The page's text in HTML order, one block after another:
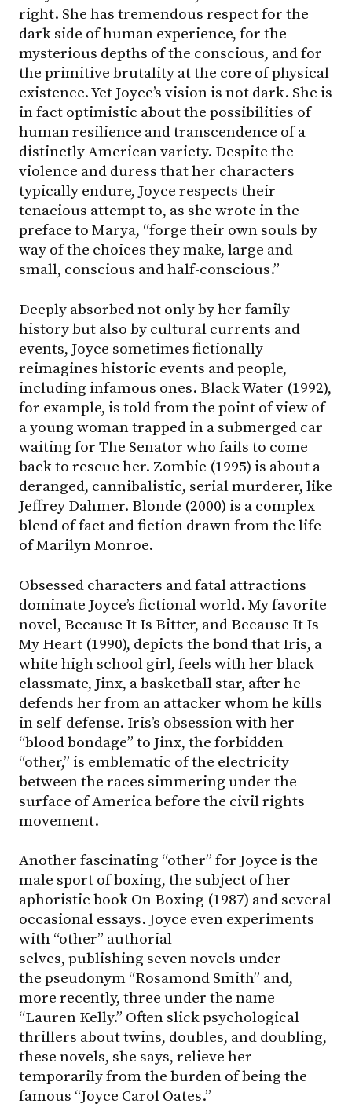
right. She has tremendous respect for the
dark side of human experience, for the
mysterious depths of the conscious, and for
the primitive brutality at the core of physical
existence. Yet Joyce’s vision is not dark. She is
in fact optimistic about the possibilities of
human resilience and transcendence of a
distinctly American variety. Despite the
violence and duress that her characters
typically endure, Joyce respects their
tenacious attempt to, as she wrote in the
preface to Marya, “forge their own souls by
way of the choices they make, large and
small, conscious and half-conscious.”
Deeply absorbed not only by her family
history but also by cultural currents and
events, Joyce sometimes fictionally
reimagines historic events and people,
including infamous ones. Black Water (1992),
for example, is told from the point of view of
a young woman trapped in a submerged car
waiting for The Senator who fails to come
back to rescue her. Zombie (1995) is about a
deranged, cannibalistic, serial murderer, like
Jeffrey Dahmer. Blonde (2000) is a complex
blend of fact and fiction drawn from the life
of Marilyn Monroe.
Obsessed characters and fatal attractions
dominate Joyce’s fictional world. My favorite
novel, Because It Is Bitter, and Because It Is
My Heart (1990), depicts the bond that Iris, a
white high school girl, feels with her black
classmate, Jinx, a basketball star, after he
defends her from an attacker whom he kills
in self-defense. Iris’s obsession with her
“blood bondage” to Jinx, the forbidden
“other,” is emblematic of the electricity
between the races simmering under the
surface of America before the civil rights
movement.
Another fascinating “other” for Joyce is the
male sport of boxing, the subject of her
aphoristic book On Boxing (1987) and several
occasional essays. Joyce even experiments
with “other” authorial
selves, publishing seven novels under
the pseudonym “Rosamond Smith” and,
more recently, three under the name
“Lauren Kelly.” Often slick psychological
thrillers about twins, doubles, and doubling,
these novels, she says, relieve her
temporarily from the burden of being the
famous “Joyce Carol Oates.”